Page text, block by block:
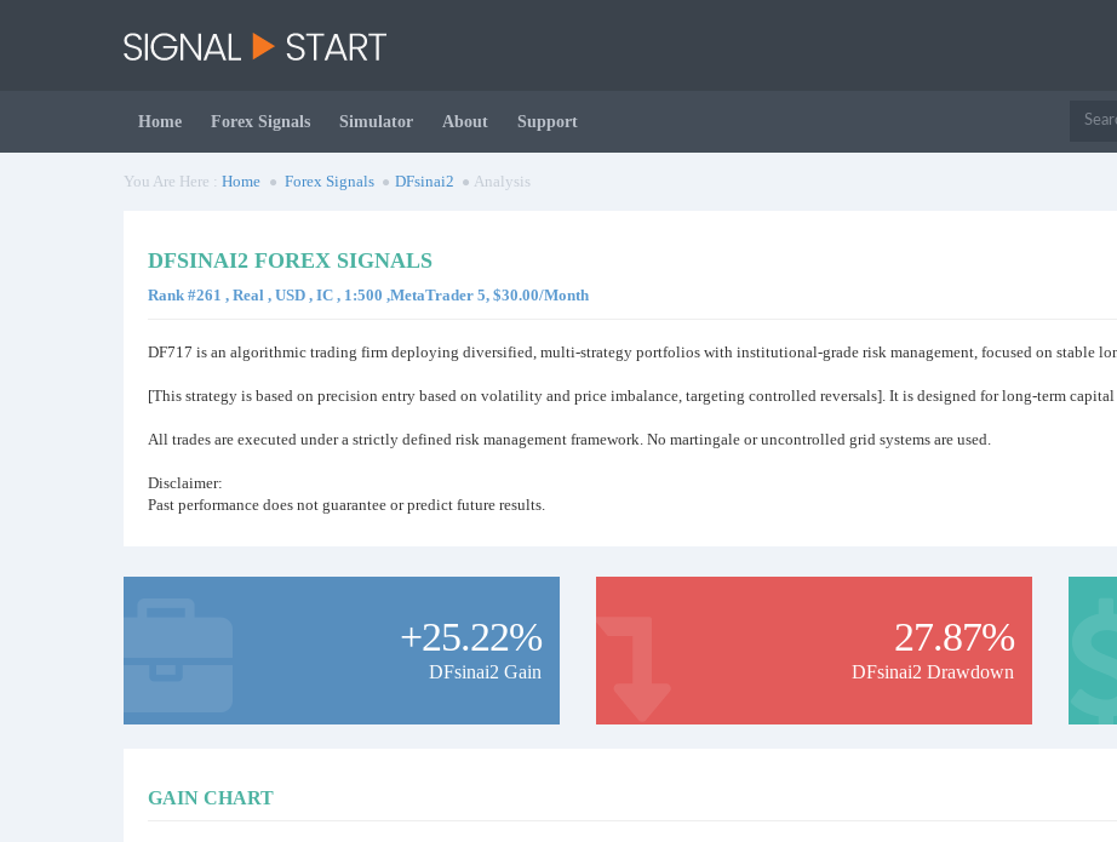
Home Forex Signals Simulator About Support
You Are Here : Home Forex Signals DFsinai2 Analysis
DFSINAI2 FOREX SIGNALS
Rank #261 , Real , USD , IC , 1:500 ,MetaTrader 5, $30.00/Month
DF717 is an algorithmic trading firm deploying diversified, multi-strategy portfolios with institutional-grade risk management, focused on stable
[This strategy is based on precision entry based on volatility and price imbalance, targeting controlled reversals]. It is designed for long-term
All trades are executed under a strictly defined risk management framework. No martingale or uncontrolled grid systems are used.
Disclaimer:
Past performance does not guarantee or predict future results.
+25.22%
DFsinai2 Gain
27.87%
DFsinai2 Drawdown
GAIN CHART